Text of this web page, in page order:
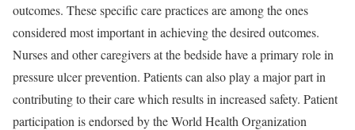
outcomes. These specific care practices are among the ones
considered most important in achieving the desired outcomes.
Nurses and other caregivers at the bedside have a primary role in
pressure ulcer prevention. Patients can also play a major part in
contributing to their care which results in increased safety. Patient
participation is endorsed by the World Health Organization